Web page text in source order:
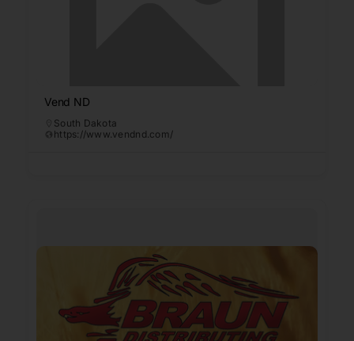
Vend ND
South Dakota
https://www.vendnd.com/